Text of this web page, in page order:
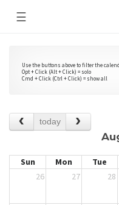
☰
Use the buttons above to filter the
Opt + Click (Alt + Click) = solo
Cmd + Click (Ctrl + Click) = show all
today
Sun Mon Tue
26
27 28